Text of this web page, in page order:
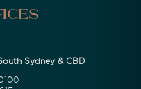
Sydney & CBD